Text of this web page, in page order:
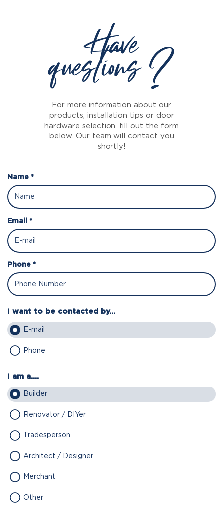
Have
questions ?
For more information about our
products, installation tips or door
hardware selection, fill out the form
below. Our team will contact you
shortly!
Name *
Email *
Phone *
I want to be contacted by...
E-mail
Phone
I am a....
Builder
Renovator / DIYer
Tradesperson
Architect / Designer
Merchant
Other